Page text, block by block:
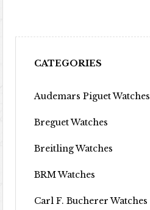
CATEGORIES
Audemars Piguet Watches
Breguet Watches
Breitling Watches
BRM Watches
Carl F. Bucherer Watches